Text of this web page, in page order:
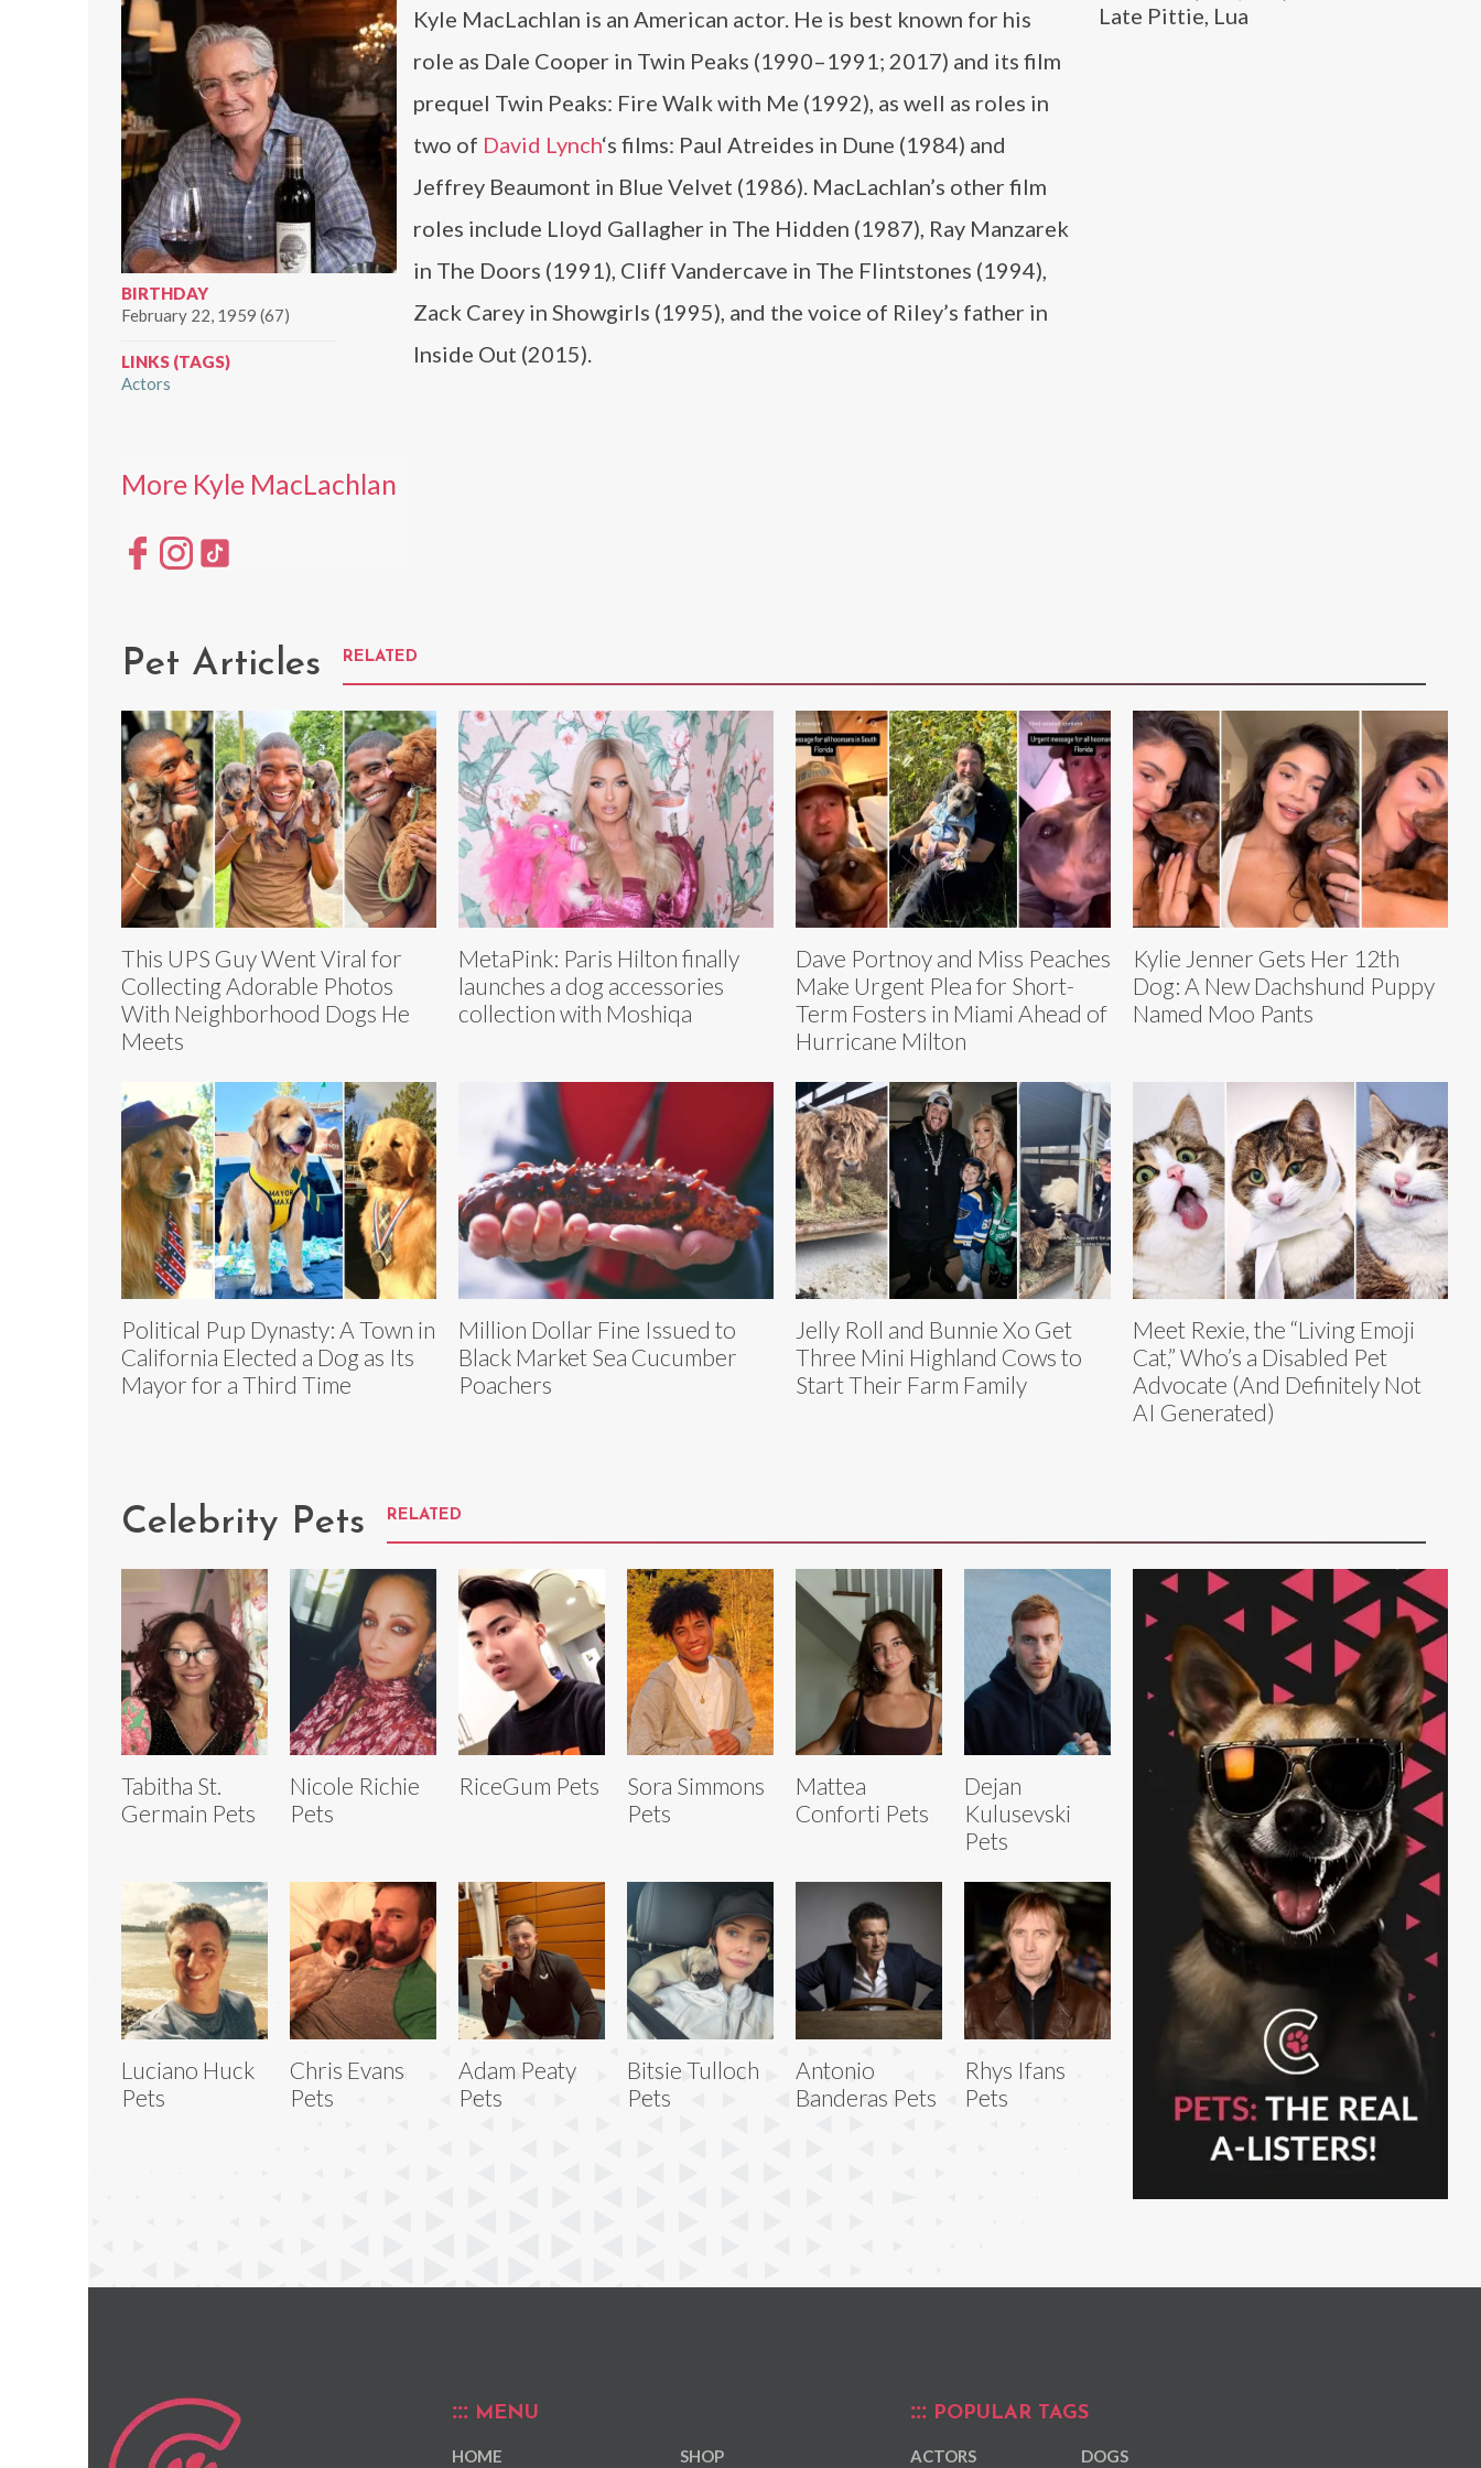
Late Pittie, Lua
BIRTHDAY
February 22, 1959 (67)
LINKS (TAGS)
Actors
Kyle MacLachlan is an American actor. He is best known for his
role as Dale Cooper in Twin Peaks (1990–1991; 2017) and its film
prequel Twin Peaks: Fire Walk with Me (1992), as well as roles in
two of David Lynch‘s films: Paul Atreides in Dune (1984) and
Jeffrey Beaumont in Blue Velvet (1986). MacLachlan’s other film
roles include Lloyd Gallagher in The Hidden (1987), Ray Manzarek
in The Doors (1991), Cliff Vandercave in The Flintstones (1994),
Zack Carey in Showgirls (1995), and the voice of Riley’s father in
Inside Out (2015).
More Kyle MacLachlan
Pet Articles RELATED
This UPS Guy Went Viral for
Collecting Adorable Photos
With Neighborhood Dogs He
Meets
MetaPink: Paris Hilton finally
launches a dog accessories
collection with Moshiqa
Dave Portnoy and Miss Peaches
Make Urgent Plea for Short-
Term Fosters in Miami Ahead of
Hurricane Milton
Kylie Jenner Gets Her 12th
Dog: A New Dachshund Puppy
Named Moo Pants
Political Pup Dynasty: A Town in
California Elected a Dog as Its
Mayor for a Third Time
Million Dollar Fine Issued to
Black Market Sea Cucumber
Poachers
Jelly Roll and Bunnie Xo Get
Three Mini Highland Cows to
Start Their Farm Family
Meet Rexie, the “Living Emoji
Cat,” Who’s a Disabled Pet
Advocate (And Definitely Not
AI Generated)
Celebrity Pets RELATED
Tabitha St.
Germain Pets
Nicole Richie
Pets
RiceGum Pets
Sora Simmons
Pets
Mattea
Conforti Pets
Dejan
Kulusevski
Pets
Luciano Huck
Pets
Chris Evans
Pets
Adam Peaty
Pets
Bitsie Tulloch
Pets
Antonio
Banderas Pets
Rhys Ifans
Pets
MENU
HOME SHOP
POPULAR TAGS
ACTORS DOGS